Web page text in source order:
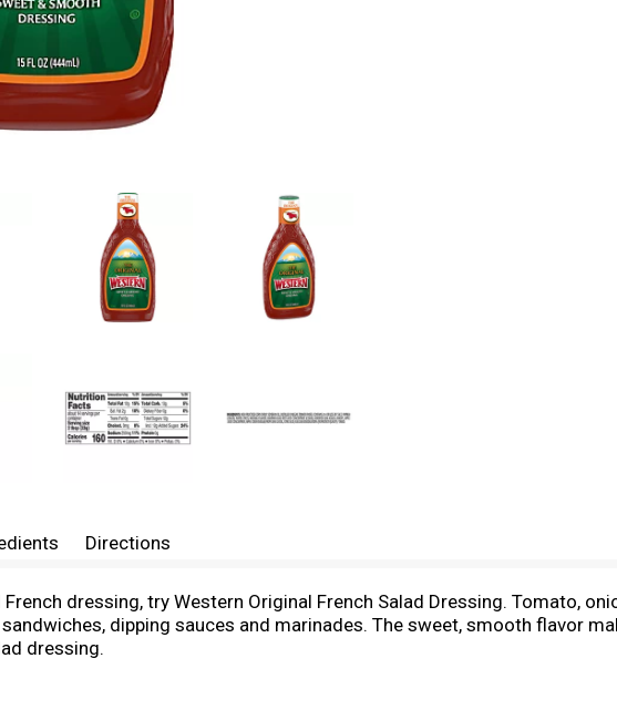
Directions
dressing, try Western Original French Salad Dressing. Tomato,
dipping sauces and marinades. The sweet, smooth flavor
dressing.